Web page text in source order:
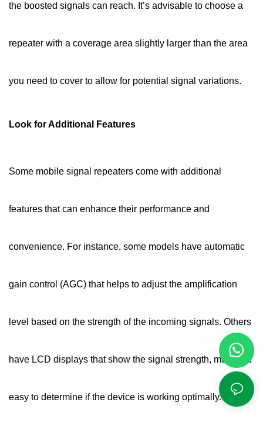
the boosted signals can reach. It’s advisable to choose a
repeater with a coverage area slightly larger than the area
you need to cover to allow for potential signal variations.
Look for Additional Features
Some mobile signal repeaters come with additional
features that can enhance their performance and
convenience. For instance, some models have automatic
gain control (AGC) that helps to adjust the amplification
level based on the strength of the incoming signals. Others
have LCD displays that show the signal strength, making it
easy to determine if the device is working optimally. There